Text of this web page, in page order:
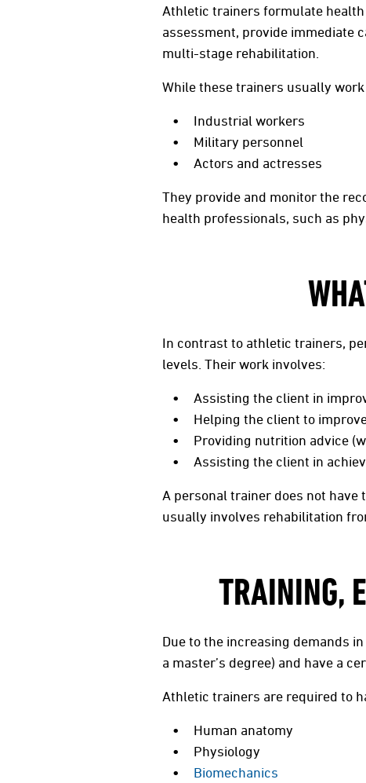
Athletic trainers formulate
assessment, provide immediate
multi-stage rehabilitation.
While these trainers usually
Industrial workers
Military personnel
Actors and actresses
They provide and monitor the
health professionals, such as
In contrast to athletic trainers,
levels. Their work involves:
Assisting the client in
Helping the client to
Providing nutrition advice
Assisting the client in
A personal trainer does not
usually involves rehabilitation
TRAINING,
Due to the increasing demands
a master’s degree) and have a
Athletic trainers are required to
Human anatomy
Physiology
Biomechanics